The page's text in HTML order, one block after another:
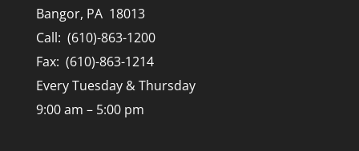
Bangor, PA 18013
Call: (610)-863-1200
Fax: (610)-863-1214
Every Tuesday & Thursday
9:00 am – 5:00 pm